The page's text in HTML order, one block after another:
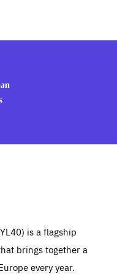
is a flagship
brings together a
every year.